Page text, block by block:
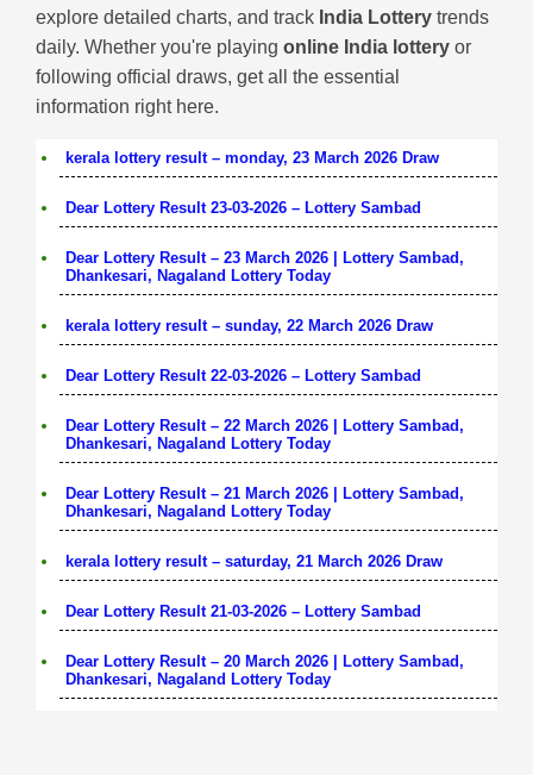
explore detailed charts, and track India Lottery trends
daily. Whether you're playing online India lottery or
following official draws, get all the essential
information right here.
kerala lottery result – monday, 23 March 2026 Draw
Dear Lottery Result 23-03-2026 – Lottery Sambad
Dear Lottery Result – 23 March 2026 | Lottery Sambad,
Dhankesari, Nagaland Lottery Today
kerala lottery result – sunday, 22 March 2026 Draw
Dear Lottery Result 22-03-2026 – Lottery Sambad
Dear Lottery Result – 22 March 2026 | Lottery Sambad,
Dhankesari, Nagaland Lottery Today
Dear Lottery Result – 21 March 2026 | Lottery Sambad,
Dhankesari, Nagaland Lottery Today
kerala lottery result – saturday, 21 March 2026 Draw
Dear Lottery Result 21-03-2026 – Lottery Sambad
Dear Lottery Result – 20 March 2026 | Lottery Sambad,
Dhankesari, Nagaland Lottery Today